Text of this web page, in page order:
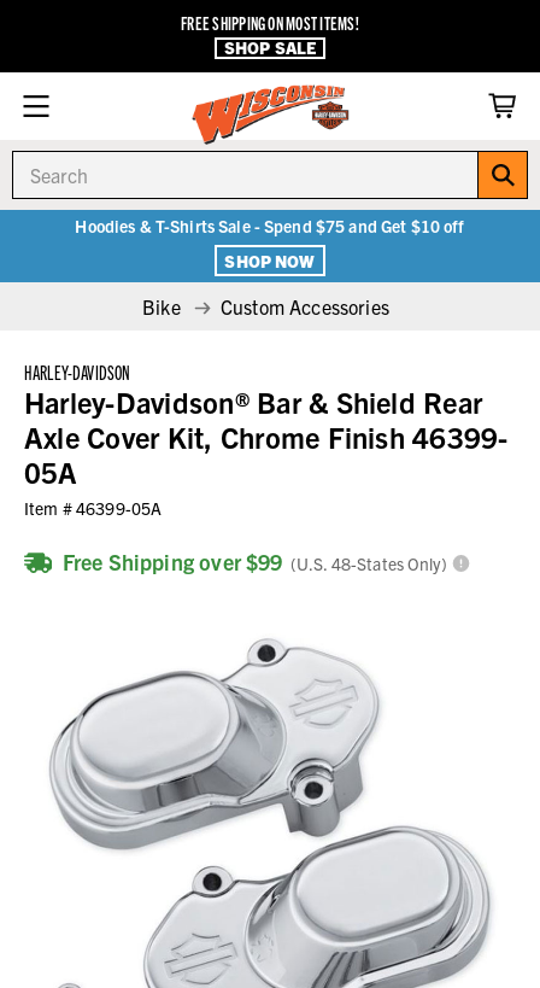
FREE SHIPPING ON MOST ITEMS!
SHOP SALE
Hoodies & T-Shirts Sale - Spend $75 and Get $10 off
SHOP NOW
Bike Custom Accessories
HARLEY-DAVIDSON
Harley-Davidson® Bar & Shield Rear
Axle Cover Kit, Chrome Finish 46399-
05A
Item #46399-05A
Free Shipping over $99 (U.S. 48-States Only)